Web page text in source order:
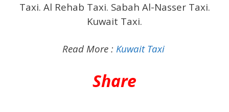
Taxi. Al Rehab Taxi. Sabah Al-Nasser Taxi.
Kuwait Taxi.
Read More : Kuwait Taxi
Share